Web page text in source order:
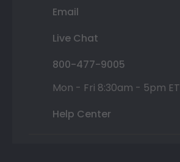
Email
Live Chat
800-477-9005
Mon - Fri 8:30am - 5pm ET
Help Center